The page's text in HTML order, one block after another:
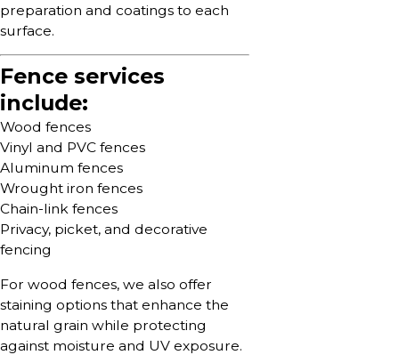
preparation and coatings to each
surface.
Fence services
include:
Wood fences
Vinyl and PVC fences
Aluminum fences
Wrought iron fences
Chain-link fences
Privacy, picket, and decorative
fencing
For wood fences, we also offer
staining options that enhance the
natural grain while protecting
against moisture and UV exposure.